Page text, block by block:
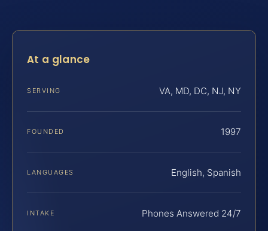
At a glance
SERVING VA, MD, DC, NJ, NY
FOUNDED 1997
LANGUAGES English, Spanish
INTAKE Phones Answered 24/7